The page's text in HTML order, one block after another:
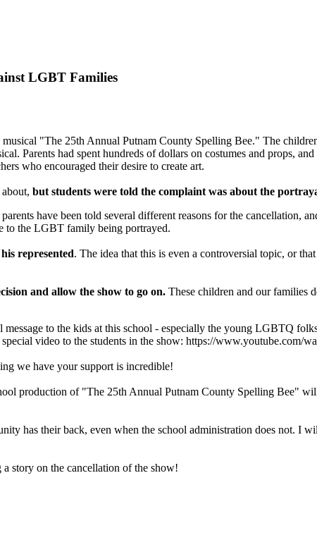
LGBT Families
"The 25th Annual Putnam County Spelling Bee." The
Parents had spent hundreds of dollars on costumes and props,
who encouraged their desire to create art.
but students were told the complaint was about the
have been told several different reasons for the cancellation,
to the LGBT family being portrayed.
represented. The idea that this is even a controversial topic, or
and allow the show to go on. These children and our families
to the kids at this school - especially the young LGBTQ
video to the students in the show: https://www.youtube.com/
we have your support is incredible!
production of "The 25th Annual Putnam County Spelling Bee"
has their back, even when the school administration does not. I
story on the cancellation of the show!